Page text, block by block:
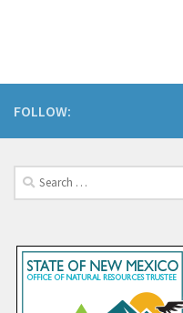
FOLLOW:
Search
for: